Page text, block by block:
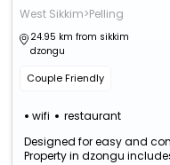
West Sikkim>Pelling
24.95 km from sikkim
dzongu
Couple Friendly
wifi restaurant
Designed for easy and
Property in dzongu